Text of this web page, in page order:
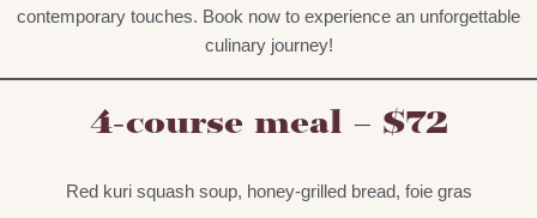
contemporary touches. Book now to experience an unforgettable
culinary journey!
4-course meal – $72
Red kuri squash soup, honey-grilled bread, foie gras